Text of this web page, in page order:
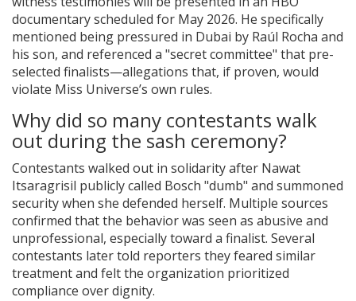
documentary scheduled for May 2026. He specifically
mentioned being pressured in Dubai by Raúl Rocha and
his son, and referenced a "secret committee" that pre-
selected finalists—allegations that, if proven, would
violate Miss Universe’s own rules.
Why did so many contestants walk
out during the sash ceremony?
Contestants walked out in solidarity after Nawat
Itsaragrisil publicly called Bosch "dumb" and summoned
security when she defended herself. Multiple sources
confirmed that the behavior was seen as abusive and
unprofessional, especially toward a finalist. Several
contestants later told reporters they feared similar
treatment and felt the organization prioritized
compliance over dignity.